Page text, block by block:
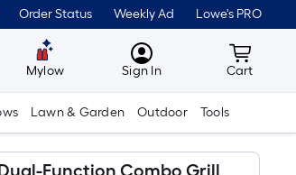
Order Status Weekly Ad Lowe's PRO
Mylow MyLowes
Sign In Cart
Cart
Lawn & Garden Outdoor Tools
Function Combo Grill